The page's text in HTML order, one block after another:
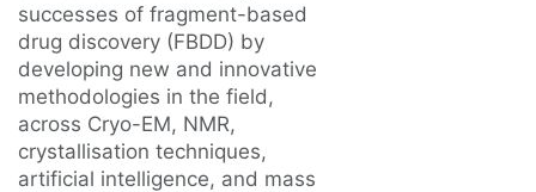
successes of fragment-based
drug discovery (FBDD) by
developing new and innovative
methodologies in the field,
across Cryo-EM, NMR,
crystallisation techniques,
artificial intelligence, and mass